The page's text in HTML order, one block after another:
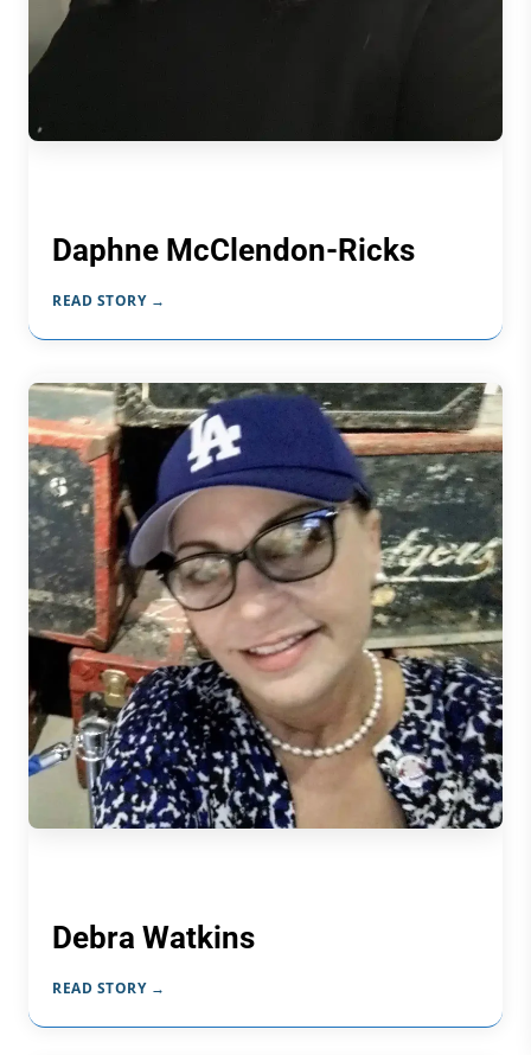
Daphne McClendon-Ricks
READ STORY →
Debra Watkins
READ STORY →